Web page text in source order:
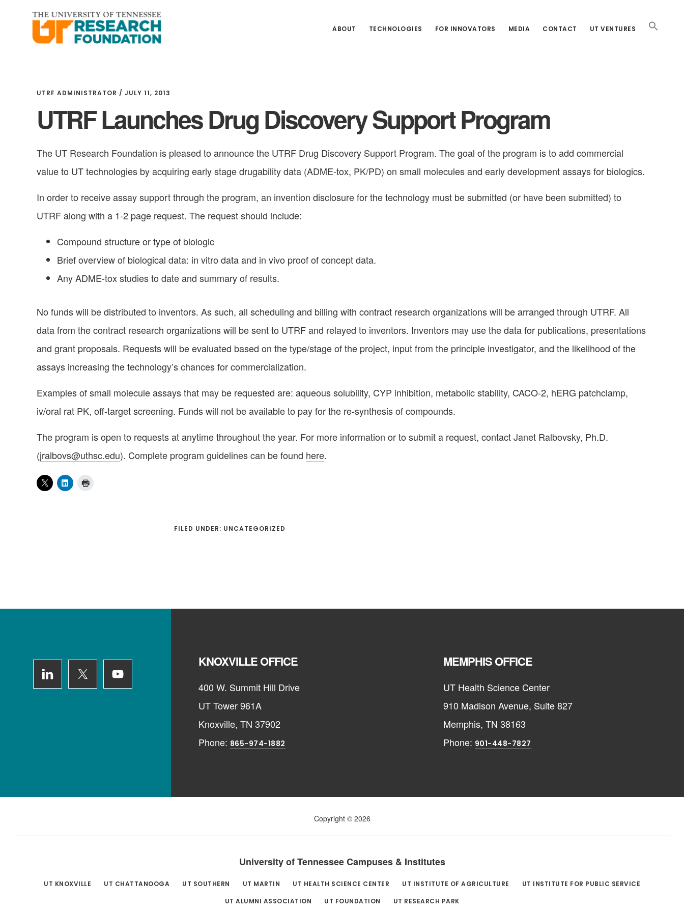
ABOUT TECHNOLOGIES FOR INNOVATORS MEDIA CONTACT UT VENTURES
UTRF ADMINISTRATOR / JULY 11, 2013
UTRF Launches Drug Discovery Support Program
The UT Research Foundation is pleased to announce the UTRF Drug Discovery Support Program. The goal of the program is to add commercial
value to UT technologies by acquiring early stage drugability data (ADME-tox, PK/PD) on small molecules and early development assays for biologics.
In order to receive assay support through the program, an invention disclosure for the technology must be submitted (or have been submitted) to
UTRF along with a 1-2 page request. The request should include:
Compound structure or type of biologic
Brief overview of biological data: in vitro data and in vivo proof of concept data.
Any ADME-tox studies to date and summary of results.
No funds will be distributed to inventors. As such, all scheduling and billing with contract research organizations will be arranged through UTRF. All
data from the contract research organizations will be sent to UTRF and relayed to inventors. Inventors may use the data for publications, presentations
and grant proposals. Requests will be evaluated based on the type/stage of the project, input from the principle investigator, and the likelihood of the
assays increasing the technology’s chances for commercialization.
Examples of small molecule assays that may be requested are: aqueous solubility, CYP inhibition, metabolic stability, CACO-2, hERG patchclamp,
iv/oral rat PK, off-target screening. Funds will not be available to pay for the re-synthesis of compounds.
The program is open to requests at anytime throughout the year. For more information or to submit a request, contact Janet Ralbovsky, Ph.D.
(jralbovs@uthsc.edu). Complete program guidelines can be found here.
FILED UNDER: UNCATEGORIZED
KNOXVILLE OFFICE
400 W. Summit Hill Drive
UT Tower 961A
Knoxville, TN 37902
Phone: 865-974-1882
MEMPHIS OFFICE
UT Health Science Center
910 Madison Avenue, Suite 827
Memphis, TN 38163
Phone: 901-448-7827
Copyright © 2026
University of Tennessee Campuses & Institutes
UT KNOXVILLE UT CHATTANOOGA UT SOUTHERN UT MARTIN UT HEALTH SCIENCE CENTER UT INSTITUTE OF AGRICULTURE
UT INSTITUTE FOR PUBLIC SERVICE
UT ALUMNI ASSOCIATION
UT FOUNDATION UT RESEARCH PARK